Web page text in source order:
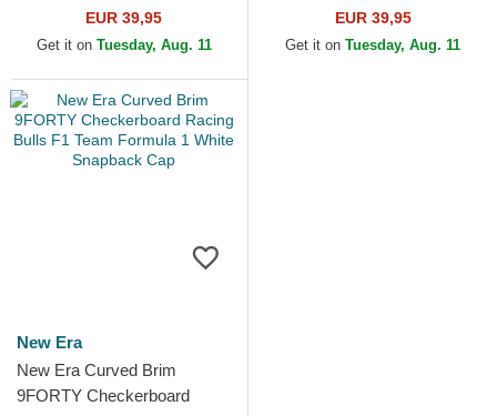
Bulls F1 Team Formula 1
Leopard Adjustable Cap
EUR 39,95
Get it on Tuesday, Aug. 11
Bulls F1 Team Formula 1
Leopard Adjustable Cap
EUR 39,95
Get it on Tuesday, Aug. 11
New Era
New Era Curved Brim
9FORTY Checkerboard